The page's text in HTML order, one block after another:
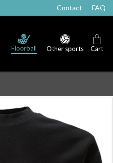
Contact FAQ
Floorball Other sports Cart